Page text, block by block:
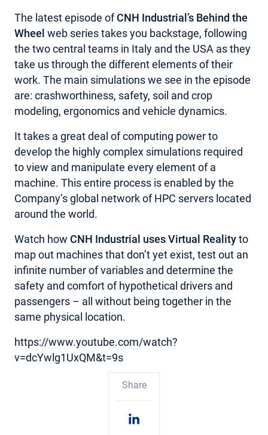
The latest episode ofCNH Industrial’s Behind the
Wheel web series takes you backstage, following
the two central teams in Italy and the USA as they
take us through the different elements of their
work. The main simulations we see in the episode
are: crashworthiness, safety, soil and crop
modeling, ergonomics and vehicle dynamics.
It takes a great deal of computing power to
develop the highly complex simulations required
to view and manipulate every element of a
machine. This entire process is enabled by the
Company’s global network of HPC servers located
around the world.
Watch how CNH Industrial uses Virtual Realityto
map out machines that don’t yet exist, test out an
infinite number of variables and determine the
safety and comfort of hypothetical drivers and
passengers – all without being together in the
same physical location.
https://www.youtube.com/watch?
v=dcYwlg1UxQM&t=9s
Share